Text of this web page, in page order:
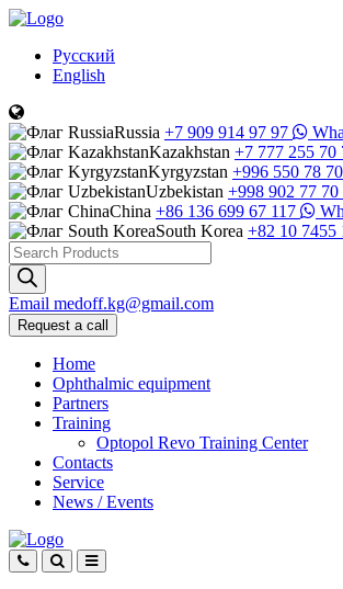
Русский
English
Russia +7 909 914 97 97
Kazakhstan +7 777 255 70
Kyrgyzstan +996 550 78
Uzbekistan +998 902 77 70
China +86 136 699 67 117
South Korea +82 10 7455
Products
search
Email medoff.kg@gmail.com
Request a call
Home
Ophthalmic equipment
Partners
Training
Optopol Revo Training Center
Contacts
Service
News / Events